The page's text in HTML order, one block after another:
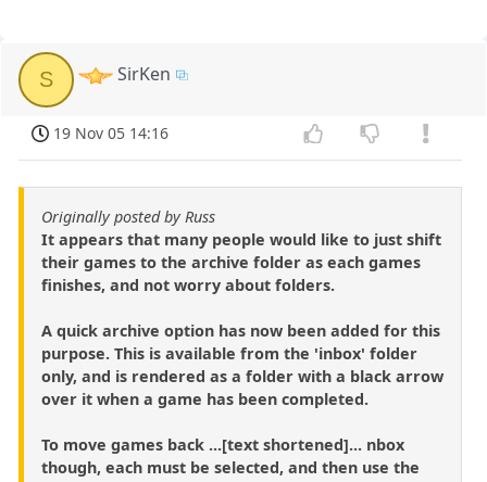
S SirKen
19 Nov 05 14:16
Originally posted by Russ
It appears that many people would like to just shift
their games to the archive folder as each games
finishes, and not worry about folders.
A quick archive option has now been added for this
purpose. This is available from the 'inbox' folder
only, and is rendered as a folder with a black arrow
over it when a game has been completed.
To move games back ...[text shortened]... nbox
though, each must be selected, and then use the